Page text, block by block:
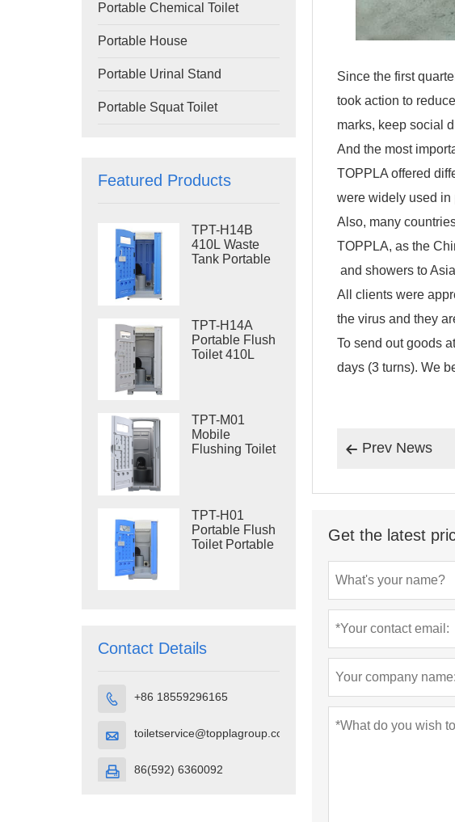
Portable Chemical Toilet
Portable House
Portable Urinal Stand
Portable Squat Toilet
Featured Products
TPT-H14B
410L Waste
Tank Portable
Site Toilet
TPT-H14A
Portable Flush
Toilet 410L
TPT-M01
Mobile
Flushing Toilet
TPT-H01
Portable Flush
Toilet Portable
Contact Details
 +86 18559296165
 toiletservice@topplagroup.com
 86(592) 6360092
Since the first
took action to
marks, keep social
And the most
TOPPLA offered
were widely used in
Also, many
TOPPLA, as the
and showers to
All clients were
the virus and they
To send out goods
days (3 turns). We
 Prev News
Get the latest